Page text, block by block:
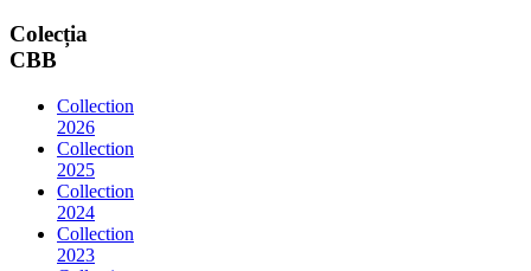
Colecția
CBB
Collection
2026
Collection
2025
Collection
2024
Collection
2023